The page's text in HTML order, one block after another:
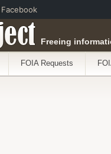
Freeing
FOIA Requests
Facebook